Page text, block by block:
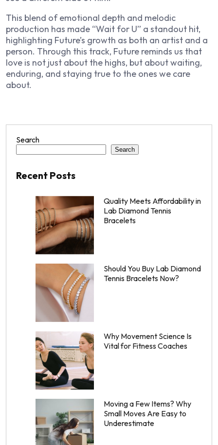
This blend of emotional depth and melodic
production has made “Wait for U” a standout hit,
highlighting Future’s growth as both an artist and a
person. Through this track, Future reminds us that
love is not just about the highs, but about waiting,
enduring, and staying true to the ones we care
about.
Search
Search
Recent Posts
Quality Meets Affordability in
Lab Diamond Tennis
Bracelets
Should You Buy Lab Diamond
Tennis Bracelets Now?
Why Movement Science Is
Vital for Fitness Coaches
Moving a Few Items? Why
Small Moves Are Easy to
Underestimate